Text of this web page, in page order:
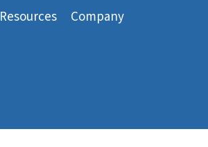
Resources Company